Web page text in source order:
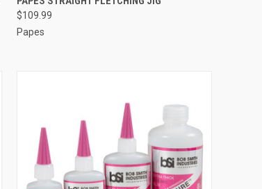
Compare
$109.99
Papes